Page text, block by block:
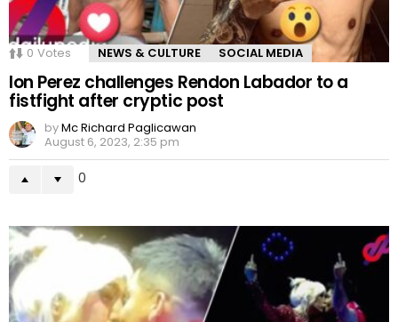
0 Votes NEWS & CULTURE SOCIAL MEDIA
Ion Perez challenges Rendon Labador to a
fistfight after cryptic post
byMc Richard Paglicawan
August 6, 2023, 2:35 pm
0